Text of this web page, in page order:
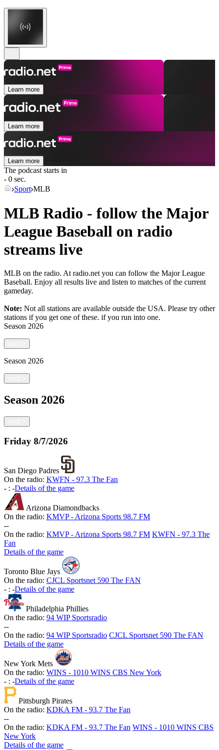
Learn more
Learn more
Learn more
The podcast starts in
- 0 sec.
Sport MLB
MLB Radio - follow the Major
League Baseball on radio
streams live
MLB on the radio. At radio.net you can follow the Major League
Baseball. Enjoy all results live and listen to matches of the current
gameday.
Note: Not all stations are available outside the USA. Please try other
stations if you get one of these. if you run into one.
Season 2026
Season 2026
Season 2026
Friday 8/7/2026
San Diego Padres
On the radio: KWFN - 97.3 The Fan
- : -Details of the game
Arizona Diamondbacks
On the radio: KMVP - Arizona Sports 98.7 FM
--
On the radio: KMVP - Arizona Sports 98.7 FM KWFN - 97.3 The
Fan
Details of the game
Toronto Blue Jays
On the radio: CJCL Sportsnet 590 The FAN
- : -Details of the game
Philadelphia Phillies
On the radio: 94 WIP Sportsradio
--
On the radio: 94 WIP Sportsradio CJCL Sportsnet 590 The FAN
Details of the game
New York Mets
On the radio: WINS - 1010 WINS CBS New York
- : -Details of the game
Pittsburgh Pirates
On the radio: KDKA FM - 93.7 The Fan
--
On the radio: KDKA FM - 93.7 The Fan WINS - 1010 WINS CBS
New York
Details of the game